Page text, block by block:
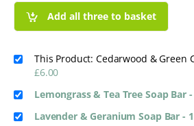
Add all three to basket
This Product: Cedarwood & Green
£6.00
Lemongrass & Tea Tree Soap Bar
Lavender & Geranium Soap Bar -